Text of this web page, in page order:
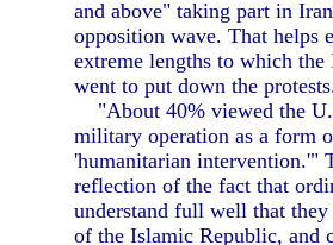
and above" taking part in
opposition wave. That helps
extreme lengths to which the
went to put down the
"About 40% viewed the
military operation as a form
'humanitarian intervention.'"
reflection of the fact that
understand full well that they
of the Islamic Republic, and